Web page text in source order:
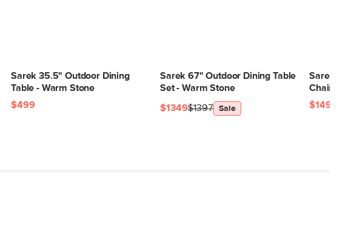
Sarek 35.5" Outdoor Dining
Table - Warm Stone
$499
Sarek 67" Outdoor Dining Table
Set - Warm Stone
$1397
$1349 Sale
Sarek
Chair -
$149